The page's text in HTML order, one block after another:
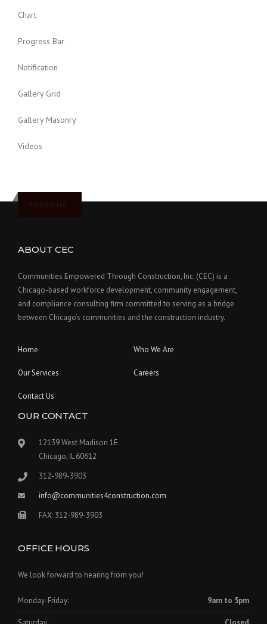
Chart
Progress Bar
Notification
Gallery Grid
Gallery Masonry
Videos
Follow us
ABOUT CEC
Communities Empowered Through Construction, Inc. (CEC) is a
Chicago-based workforce development, community engagement,
and compliance consulting firm committed to serving as a bridge
between Chicago’s communities and the construction industry.
Home Who We Are
Our Services Careers
Contact Us
OUR CONTACT
12139 West Madison 1E
Chicago, IL 60612
312-989-3903
info@communities4construction.com
FAX: 312-989-3903
OFFICE HOURS
We look forward to hearing from you!
Monday-Friday: 9am to 5pm